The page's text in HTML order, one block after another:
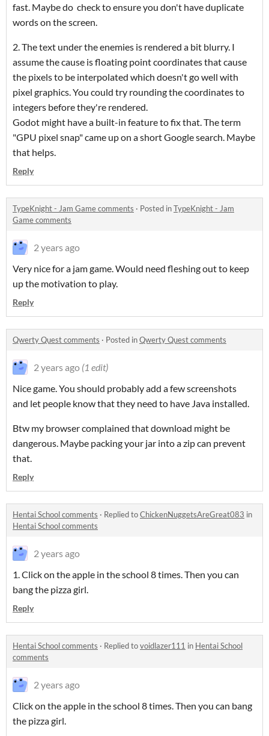
fast. Maybe do check to ensure you don't have duplicate
words on the screen.
2. The text under the enemies is rendered a bit blurry. I
assume the cause is floating point coordinates that cause
the pixels to be interpolated which doesn't go well with
pixel graphics. You could try rounding the coordinates to
integers before they're rendered.
Godot might have a built-in feature to fix that. The term
"GPU pixel snap" came up on a short Google search. Maybe
that helps.
Reply
TypeKnight - Jam Game comments · Posted inTypeKnight - Jam
Game comments
2 years ago
Very nice for a jam game. Would need fleshing out to keep
up the motivation to play.
Reply
Qwerty Quest comments · Posted inQwerty Quest comments
2 years ago (1 edit)
Nice game. You should probably add a few screenshots
and let people know that they need to have Java installed.
Btw my browser complained that download might be
dangerous. Maybe packing your jar into a zip can prevent
that.
Reply
Hentai School comments · Replied toChickenNuggetsAreGreat083 in
Hentai School comments
2 years ago
1. Click on the apple in the school 8 times. Then you can
bang the pizza girl.
Reply
Hentai School comments · Replied tovoidlazer111 in Hentai School
comments
2 years ago
Click on the apple in the school 8 times. Then you can bang
the pizza girl.